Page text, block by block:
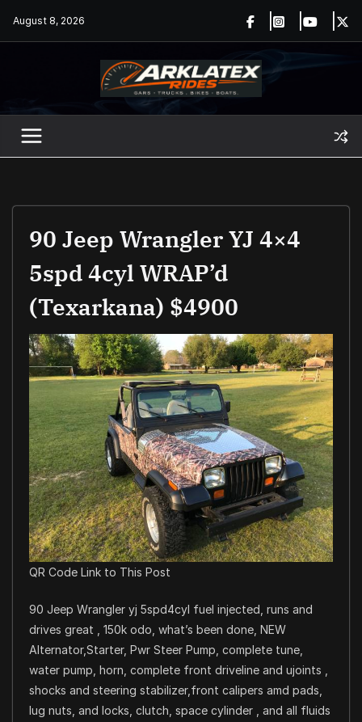
August 8, 2026
90 Jeep Wrangler YJ 4×4
5spd 4cyl WRAP’d
(Texarkana) $4900
QR Code Link to This Post
90 Jeep Wrangler yj 5spd4cyl fuel injected, runs and
drives great , 150k odo, what’s been done, NEW
Alternator,Starter, Pwr Steer Pump, complete tune,
water pump, horn, complete front driveline and ujoints ,
shocks and steering stabilizer,front calipers amd pads,
lug nuts, and locks, clutch, space cylinder , and all fluids